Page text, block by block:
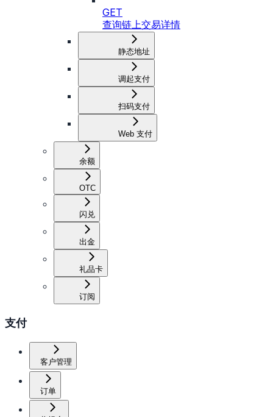
GET
查询链上交易详情
静态地址
调起支付
扫码支付
Web 支付
余额
OTC
闪兑
出金
礼品卡
订阅
支付
客户管理
订单